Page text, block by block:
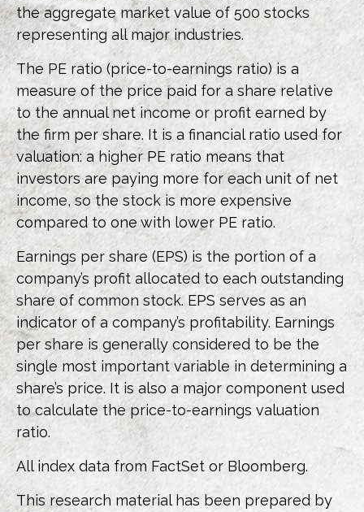
the aggregate market value of 500 stocks
representing all major industries.
The PE ratio (price-to-earnings ratio) is a
measure of the price paid for a share relative
to the annual net income or profit earned by
the firm per share. It is a financial ratio used for
valuation: a higher PE ratio means that
investors are paying more for each unit of net
income, so the stock is more expensive
compared to one with lower PE ratio.
Earnings per share (EPS) is the portion of a
company’s profit allocated to each outstanding
share of common stock. EPS serves as an
indicator of a company’s profitability. Earnings
per share is generally considered to be the
single most important variable in determining a
share’s price. It is also a major component used
to calculate the price-to-earnings valuation
ratio.
All index data from FactSet or Bloomberg.
This research material has been prepared by